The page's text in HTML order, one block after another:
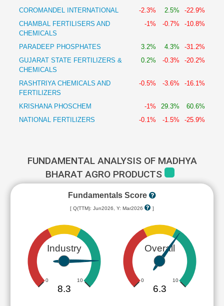
COROMANDEL INTERNATIONAL -2.3% 2.5%
-22.9%
CHAMBAL FERTILISERS AND
CHEMICALS
-1% -0.7% -10.8%
PARADEEP PHOSPHATES 3.2% 4.3%
-31.2%
GUJARAT STATE FERTILIZERS &
CHEMICALS
0.2% -0.3% -20.2%
RASHTRIYA CHEMICALS AND
FERTILIZERS
-0.5% -3.6% -16.1%
KRISHANA PHOSCHEM -1% 29.3%
60.6%
NATIONAL FERTILIZERS
-0.1% -1.5% -25.9%
FUNDAMENTAL ANALYSIS OF MADHYA
BHARAT AGRO PRODUCTS
Fundamentals Score
[ Q(TTM): Jun2026, Y: Mar2026 ]
Industry
0 10
8.3
Overall
0 10
6.3